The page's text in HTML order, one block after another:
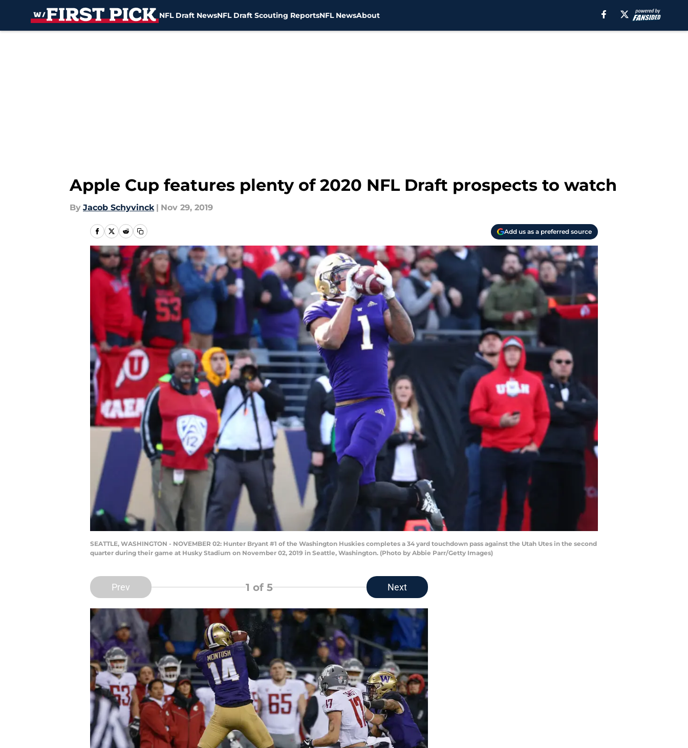
NFL Draft NewsNFL Draft Scouting ReportsNFL NewsAbout
Apple Cup features plenty of 2020 NFL Draft prospects to watch
By Jacob Schyvinck | Nov 29, 2019
Add us as a preferred source
SEATTLE, WASHINGTON - NOVEMBER 02: Hunter Bryant #1 of the Washington Huskies completes a 34 yard touchdown pass against the Utah Utes in the second
quarter during their game at Husky Stadium on November 02, 2019 in Seattle, Washington. (Photo by Abbie Parr/Getty Images)
Prev 1 of 5 Next